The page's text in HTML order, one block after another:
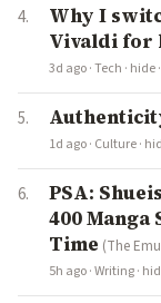
Why I
Vivaldi for
3d ago·Tech · hide·
1d ago· Culture·
PSA:
400
Time (The
5h ago·Writing·